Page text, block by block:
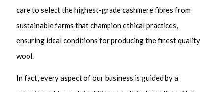
care to select the highest-grade cashmere fibres from
sustainable farms that champion ethical practices,
ensuring ideal conditions for producing the finest quality
wool.
In fact, every aspect of our business is guided by a